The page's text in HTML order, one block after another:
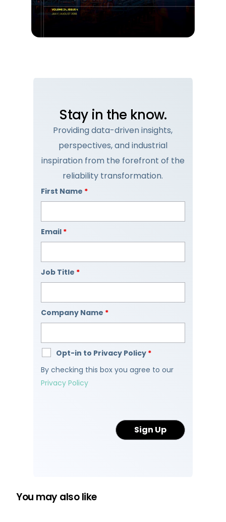
Stay in the know.
Providing data-driven insights,
perspectives, and industrial
inspiration from the forefront of the
reliability transformation.
First Name *
Email *
Job Title *
Company Name *
Opt-in to Privacy Policy *
By checking this box you agree to our
Privacy Policy
You may also like